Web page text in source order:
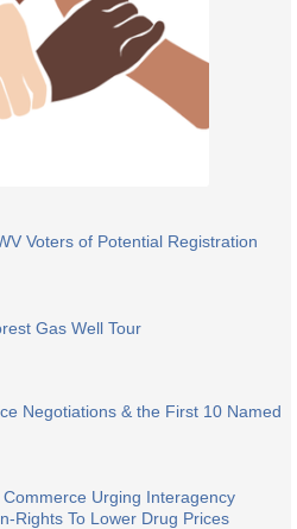
Voters of Potential Registration
Gas Well Tour
Negotiations & the First 10 Named
Urging Interagency
Rights To Lower Drug Prices